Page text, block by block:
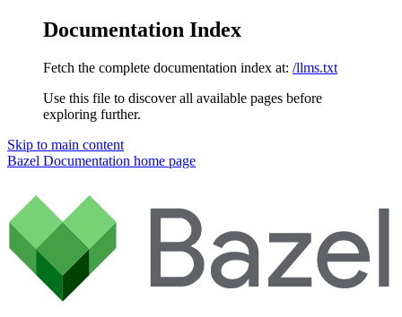
Documentation Index
Fetch the complete documentation index at: /llms.txt
Use this file to discover all available pages before
exploring further.
Skip to main content
Bazel Documentation home page